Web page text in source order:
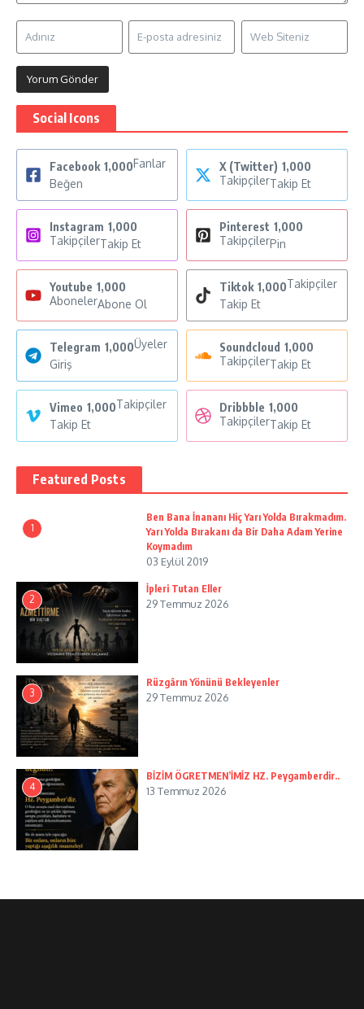
Social Icons
Facebook 1,000Fanlar
Beğen
X (Twitter) 1,000
TakipçilerTakip Et
Instagram 1,000
TakipçilerTakip Et
Pinterest 1,000
TakipçilerPin
Youtube 1,000
AbonelerAbone Ol
Tiktok 1,000Takipçiler
Takip Et
Telegram 1,000Üyeler
Giriş
Soundcloud 1,000
TakipçilerTakip Et
Vimeo 1,000Takipçiler
Takip Et
Dribbble 1,000
TakipçilerTakip Et
Featured Posts
1
Ben Bana İnananı Hiç Yarı Yolda Bırakmadım.
Yarı Yolda Bırakanı da Bir Daha Adam Yerine
Koymadım
03 Eylül 2019
2
İpleri Tutan Eller
29 Temmuz 2026
3
Rüzgârın Yönünü Bekleyenler
29 Temmuz 2026
4
BİZİM ÖGRETMEN’İMİZ HZ. Peygamberdir..
13 Temmuz 2026